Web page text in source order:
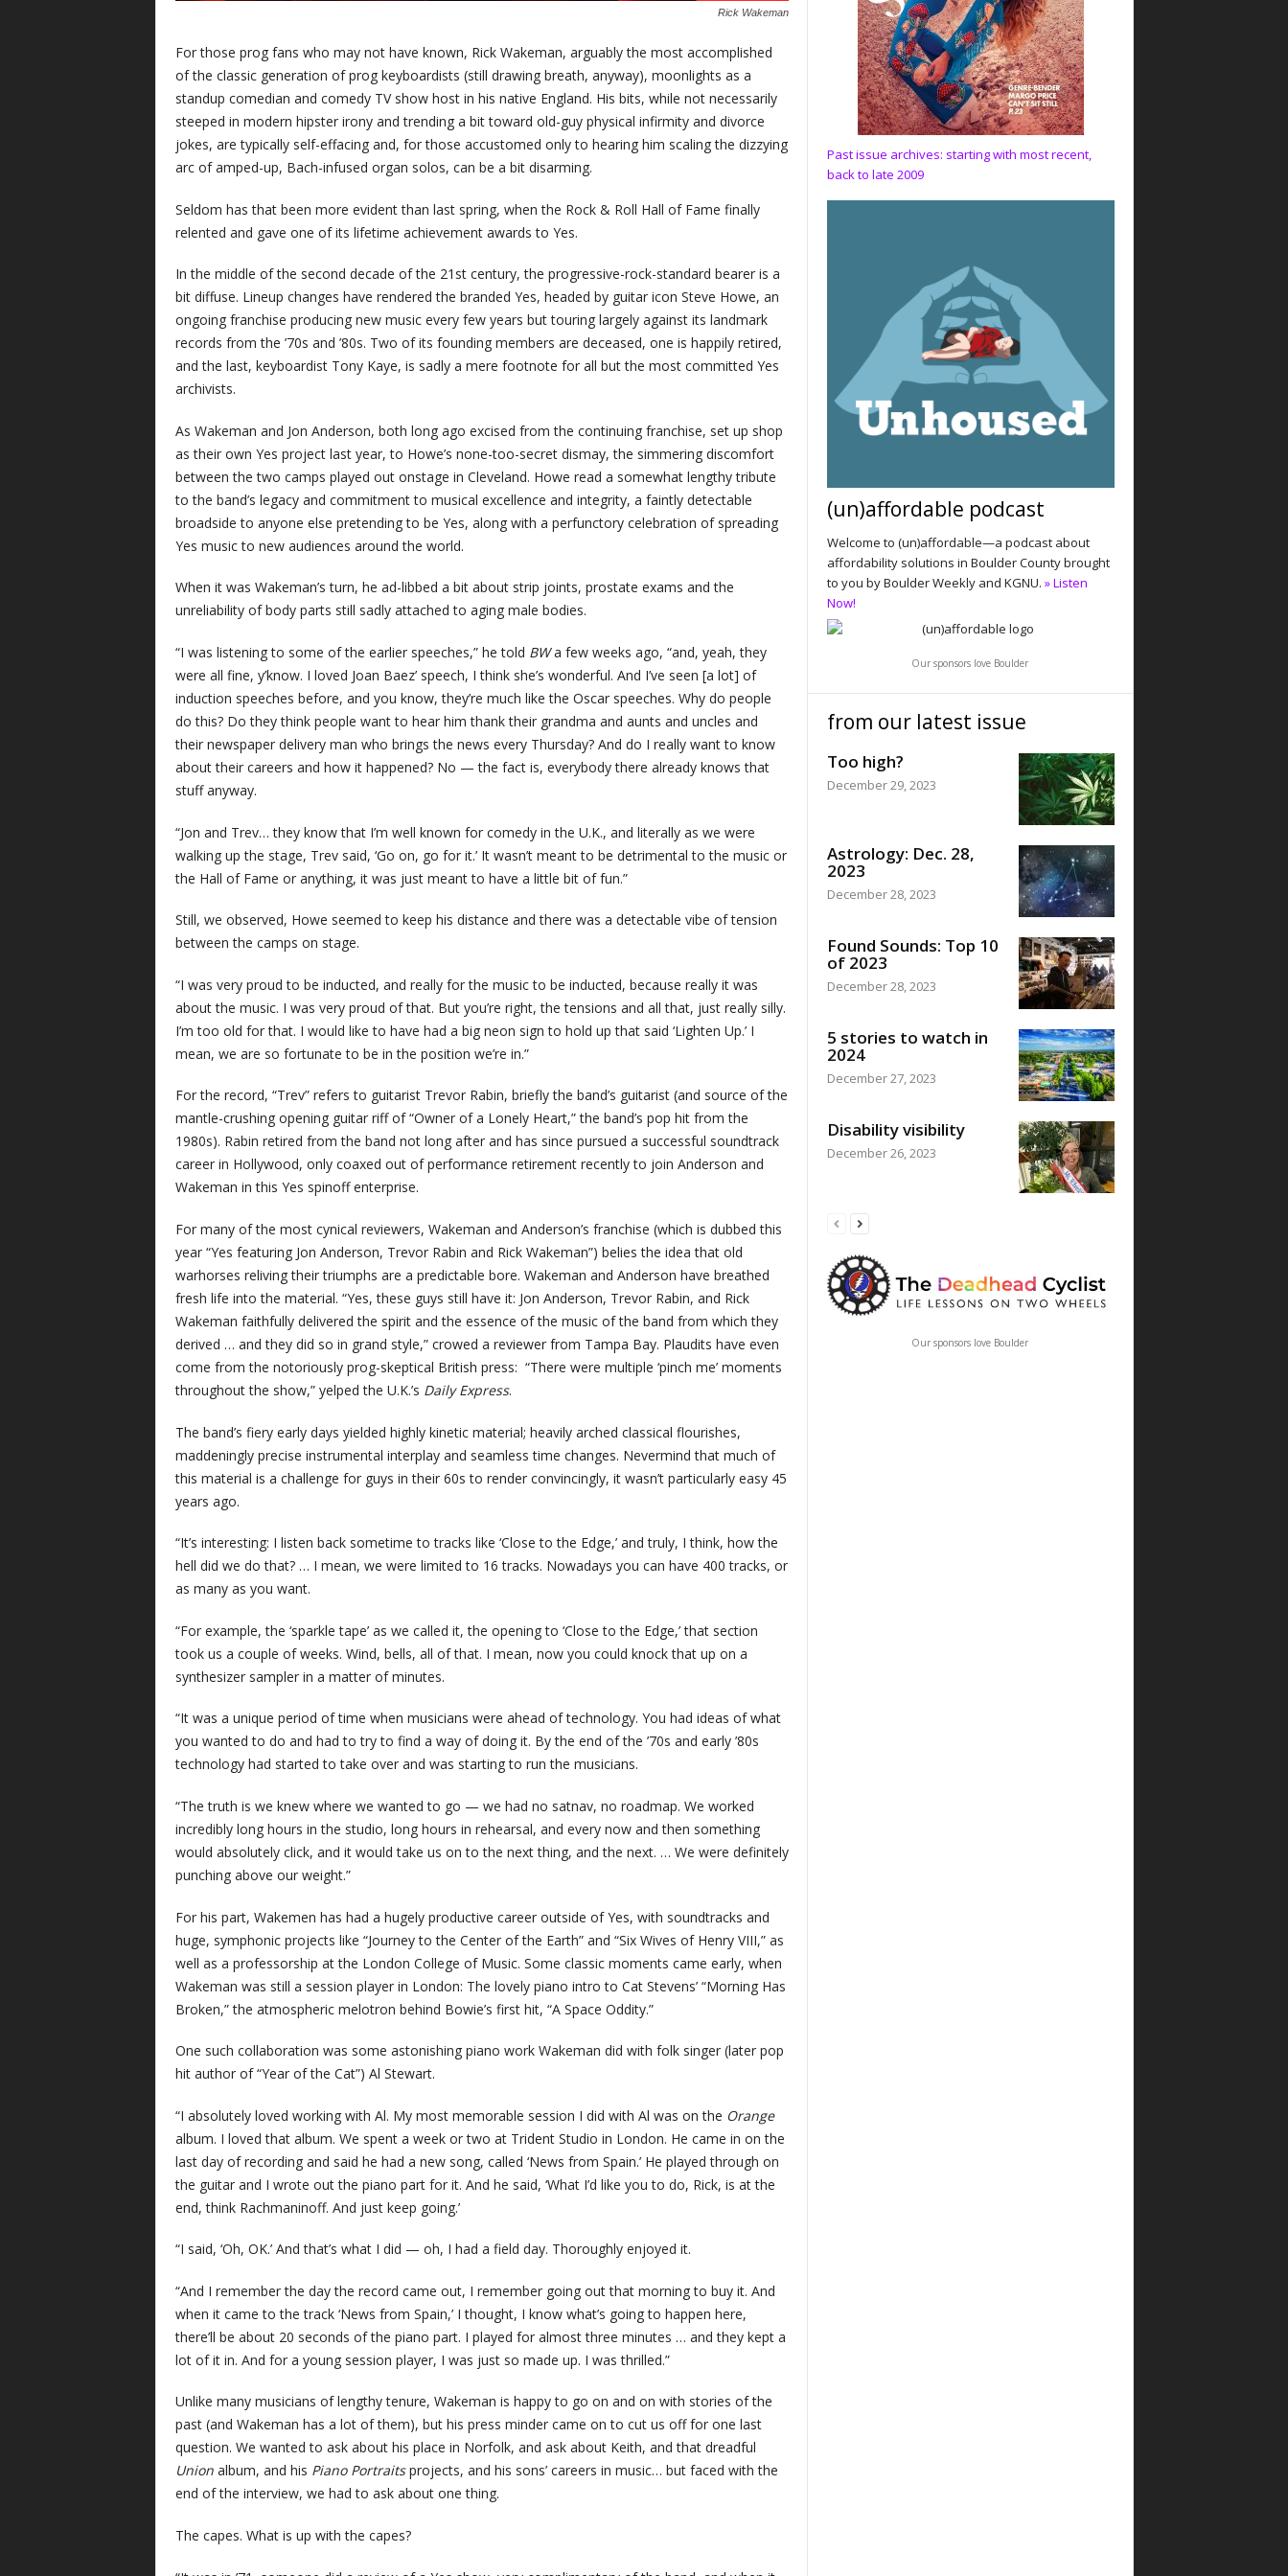
Rick Wakeman
For those prog fans who may not have known, Rick Wakeman, arguably the most accomplished
of the classic generation of prog keyboardists (still drawing breath, anyway), moonlights as a
standup comedian and comedy TV show host in his native England. His bits, while not necessarily
steeped in modern hipster irony and trending a bit toward old-guy physical infirmity and divorce
jokes, are typically self-effacing and, for those accustomed only to hearing him scaling the dizzying
arc of amped-up, Bach-infused organ solos, can be a bit disarming.
Seldom has that been more evident than last spring, when the Rock & Roll Hall of Fame finally
relented and gave one of its lifetime achievement awards to Yes.
In the middle of the second decade of the 21st century, the progressive-rock-standard bearer is a
bit diffuse. Lineup changes have rendered the branded Yes, headed by guitar icon Steve Howe, an
ongoing franchise producing new music every few years but touring largely against its landmark
records from the ’70s and ’80s. Two of its founding members are deceased, one is happily retired,
and the last, keyboardist Tony Kaye, is sadly a mere footnote for all but the most committed Yes
archivists.
As Wakeman and Jon Anderson, both long ago excised from the continuing franchise, set up shop
as their own Yes project last year, to Howe’s none-too-secret dismay, the simmering discomfort
between the two camps played out onstage in Cleveland. Howe read a somewhat lengthy tribute
to the band’s legacy and commitment to musical excellence and integrity, a faintly detectable
broadside to anyone else pretending to be Yes, along with a perfunctory celebration of spreading
Yes music to new audiences around the world.
When it was Wakeman’s turn, he ad-libbed a bit about strip joints, prostate exams and the
unreliability of body parts still sadly attached to aging male bodies.
“I was listening to some of the earlier speeches,” he told BWa few weeks ago, “and, yeah, they
were all fine, y’know. I loved Joan Baez’ speech, I think she’s wonderful. And I’ve seen [a lot] of
induction speeches before, and you know, they’re much like the Oscar speeches. Why do people
do this? Do they think people want to hear him thank their grandma and aunts and uncles and
their newspaper delivery man who brings the news every Thursday? And do I really want to know
about their careers and how it happened? No — the fact is, everybody there already knows that
stuff anyway.
“Jon and Trev… they know that I’m well known for comedy in the U.K., and literally as we were
walking up the stage, Trev said, ‘Go on, go for it.’ It wasn’t meant to be detrimental to the music or
the Hall of Fame or anything, it was just meant to have a little bit of fun.”
Still, we observed, Howe seemed to keep his distance and there was a detectable vibe of tension
between the camps on stage.
“I was very proud to be inducted, and really for the music to be inducted, because really it was
about the music. I was very proud of that. But you’re right, the tensions and all that, just really silly.
I’m too old for that. I would like to have had a big neon sign to hold up that said ‘Lighten Up.’ I
mean, we are so fortunate to be in the position we’re in.”
For the record, “Trev” refers to guitarist Trevor Rabin, briefly the band’s guitarist (and source of the
mantle-crushing opening guitar riff of “Owner of a Lonely Heart,” the band’s pop hit from the
1980s). Rabin retired from the band not long after and has since pursued a successful soundtrack
career in Hollywood, only coaxed out of performance retirement recently to join Anderson and
Wakeman in this Yes spinoff enterprise.
For many of the most cynical reviewers, Wakeman and Anderson’s franchise (which is dubbed this
year “Yes featuring Jon Anderson, Trevor Rabin and Rick Wakeman”) belies the idea that old
warhorses reliving their triumphs are a predictable bore. Wakeman and Anderson have breathed
fresh life into the material. “Yes, these guys still have it: Jon Anderson, Trevor Rabin, and Rick
Wakeman faithfully delivered the spirit and the essence of the music of the band from which they
derived … and they did so in grand style,” crowed a reviewer from Tampa Bay. Plaudits have even
come from the notoriously prog-skeptical British press: “There were multiple ‘pinch me’ moments
throughout the show,” yelped the U.K.’s Daily Express.
The band’s fiery early days yielded highly kinetic material; heavily arched classical flourishes,
maddeningly precise instrumental interplay and seamless time changes. Nevermind that much of
this material is a challenge for guys in their 60s to render convincingly, it wasn’t particularly easy 45
years ago.
“It’s interesting: I listen back sometime to tracks like ‘Close to the Edge,’ and truly, I think, how the
hell did we do that? … I mean, we were limited to 16 tracks. Nowadays you can have 400 tracks, or
as many as you want.
“For example, the ‘sparkle tape’ as we called it, the opening to ‘Close to the Edge,’ that section
took us a couple of weeks. Wind, bells, all of that. I mean, now you could knock that up on a
synthesizer sampler in a matter of minutes.
“It was a unique period of time when musicians were ahead of technology. You had ideas of what
you wanted to do and had to try to find a way of doing it. By the end of the ’70s and early ’80s
technology had started to take over and was starting to run the musicians.
“The truth is we knew where we wanted to go — we had no satnav, no roadmap. We worked
incredibly long hours in the studio, long hours in rehearsal, and every now and then something
would absolutely click, and it would take us on to the next thing, and the next. … We were definitely
punching above our weight.”
For his part, Wakemen has had a hugely productive career outside of Yes, with soundtracks and
huge, symphonic projects like “Journey to the Center of the Earth” and “Six Wives of Henry VIII,” as
well as a professorship at the London College of Music. Some classic moments came early, when
Wakeman was still a session player in London: The lovely piano intro to Cat Stevens’ “Morning Has
Broken,” the atmospheric melotron behind Bowie’s first hit, “A Space Oddity.”
One such collaboration was some astonishing piano work Wakeman did with folk singer (later pop
hit author of “Year of the Cat”) Al Stewart.
“I absolutely loved working with Al. My most memorable session I did with Al was on the Orange
album. I loved that album. We spent a week or two at Trident Studio in London. He came in on the
last day of recording and said he had a new song, called ‘News from Spain.’ He played through on
the guitar and I wrote out the piano part for it. And he said, ‘What I’d like you to do, Rick, is at the
end, think Rachmaninoff. And just keep going.’
“I said, ‘Oh, OK.’ And that’s what I did — oh, I had a field day. Thoroughly enjoyed it.
“And I remember the day the record came out, I remember going out that morning to buy it. And
when it came to the track ‘News from Spain,’ I thought, I know what’s going to happen here,
there’ll be about 20 seconds of the piano part. I played for almost three minutes … and they kept a
lot of it in. And for a young session player, I was just so made up. I was thrilled.”
Unlike many musicians of lengthy tenure, Wakeman is happy to go on and on with stories of the
past (and Wakeman has a lot of them), but his press minder came on to cut us off for one last
question. We wanted to ask about his place in Norfolk, and ask about Keith, and that dreadful
Unionalbum, and his Piano Portraitsprojects, and his sons’ careers in music… but faced with the
end of the interview, we had to ask about one thing.
The capes. What is up with the capes?
Past issue archives: starting with most recent,
back to late 2009
(un)affordable podcast
Welcome to (un)affordable—a podcast about
affordability solutions in Boulder County brought
to you by Boulder Weekly and KGNU. » Listen
Now!
Our sponsors love Boulder
from our latest issue
Too high?
December 29, 2023
Astrology: Dec. 28,
2023
December 28, 2023
Found Sounds: Top 10
of 2023
December 28, 2023
5 stories to watch in
2024
December 27, 2023
Disability visibility
December 26, 2023
Our sponsors love Boulder